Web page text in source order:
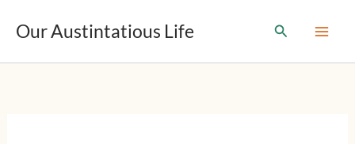
Our Austintatious Life Search
y
p